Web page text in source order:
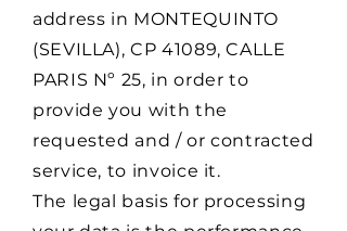
address in MONTEQUINTO
(SEVILLA), CP 41089, CALLE
PARIS Nº 25, in order to
provide you with the
requested and / or contracted
service, to invoice it.
The legal basis for processing